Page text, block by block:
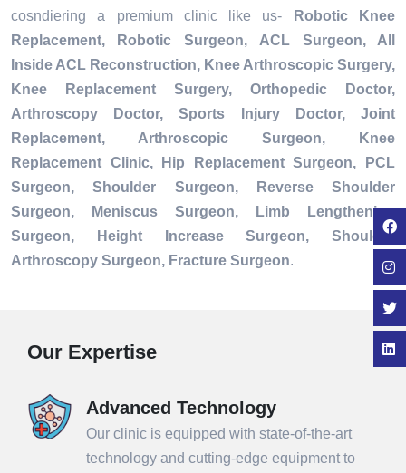
cosndiering a premium clinic like us-
Robotic Knee
Replacement,
Robotic Surgeon, ACL Surgeon, All
Inside ACL Reconstruction, Knee Arthroscopic Surgery,
Knee Replacement Surgery, Orthopedic Doctor,
Arthroscopy Doctor, Sports Injury Doctor, Joint
Replacement, Arthroscopic Surgeon, Knee
Replacement Clinic, Hip Replacement Surgeon, PCL
Surgeon, Shoulder Surgeon, Reverse Shoulder
Surgeon, Meniscus Surgeon, Limb Lengthening
Surgeon, Height Increase Surgeon, Shoulder
Arthroscopy Surgeon, Fracture Surgeon.
Our Expertise
Advanced Technology
Our clinic is equipped with state-of-the-art
technology and cutting-edge equipment to